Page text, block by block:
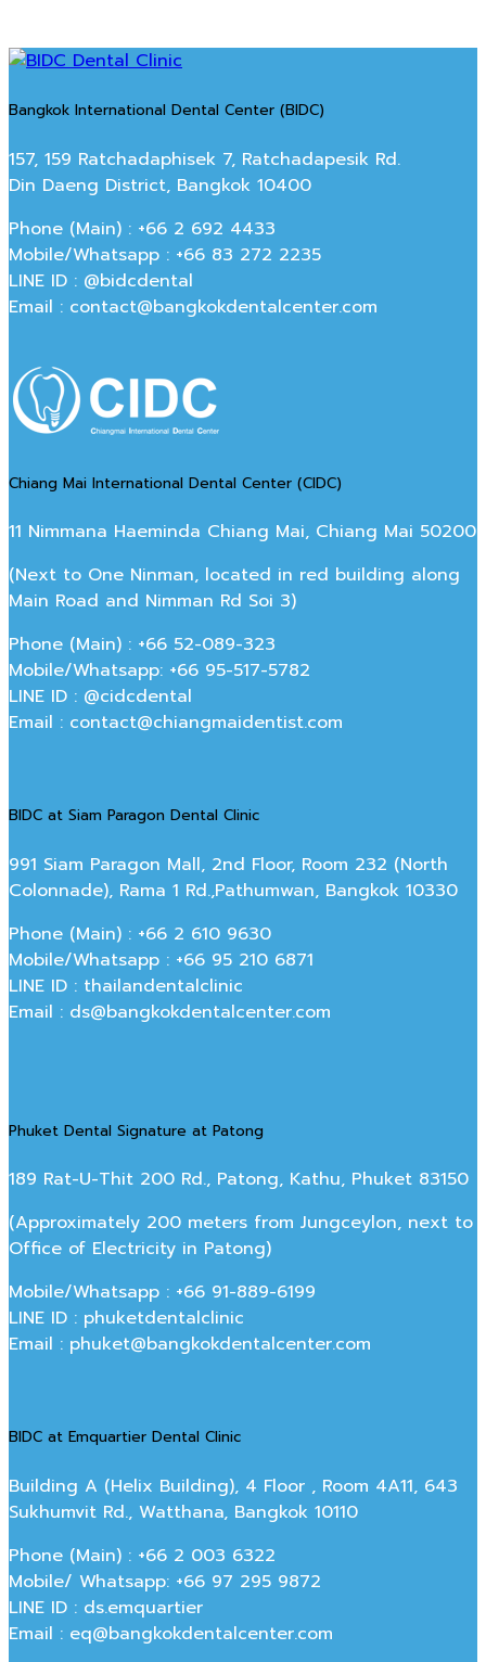
Bangkok International Dental Center (BIDC)
157, 159 Ratchadaphisek 7, Ratchadapesik Rd.
Din Daeng District, Bangkok 10400
Phone (Main) : +66 2 692 4433
Mobile/Whatsapp : +66 83 272 2235
LINE ID : @bidcdental
Email : contact@bangkokdentalcenter.com
Chiang Mai International Dental Center (CIDC)
11 Nimmana Haeminda Chiang Mai, Chiang Mai 50200
(Next to One Ninman, located in red building along
Main Road and Nimman Rd Soi 3)
Phone (Main) : +66 52-089-323
Mobile/Whatsapp: +66 95-517-5782
LINE ID : @cidcdental
Email : contact@chiangmaidentist.com
BIDC at Siam Paragon Dental Clinic
991 Siam Paragon Mall, 2nd Floor, Room 232 (North
Colonnade), Rama 1 Rd.,Pathumwan, Bangkok 10330
Phone (Main) : +66 2 610 9630
Mobile/Whatsapp : +66 95 210 6871
LINE ID : thailandentalclinic
Email : ds@bangkokdentalcenter.com
Phuket Dental Signature at Patong
189 Rat-U-Thit 200 Rd., Patong, Kathu, Phuket 83150
(Approximately 200 meters from Jungceylon, next to
Office of Electricity in Patong)
Mobile/Whatsapp : +66 91-889-6199
LINE ID : phuketdentalclinic
Email : phuket@bangkokdentalcenter.com
BIDC at Emquartier Dental Clinic
Building A (Helix Building), 4 Floor , Room 4A11, 643
Sukhumvit Rd., Watthana, Bangkok 10110
Phone (Main) : +66 2 003 6322
Mobile/ Whatsapp: +66 97 295 9872
LINE ID : ds.emquartier
Email : eq@bangkokdentalcenter.com